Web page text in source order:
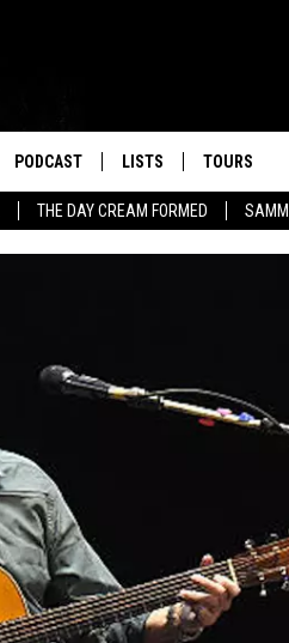
THE DAY CREAM FORMED
PODCAST LISTS TOURS